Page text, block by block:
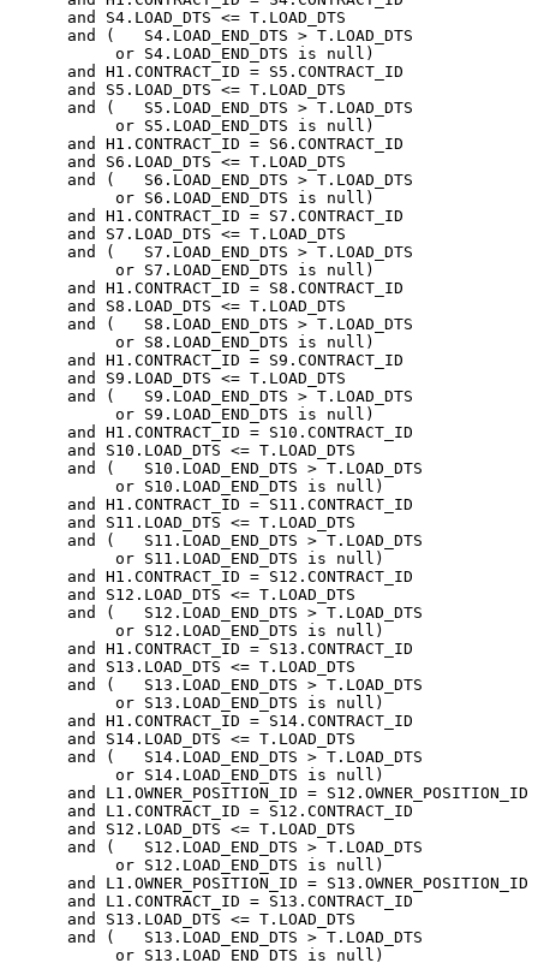
      and S4.LOAD_DTS <= T.LOAD_DTS
      and (   S4.LOAD_END_DTS > T.LOAD_DTS
           or S4.LOAD_END_DTS is null)
      and H1.CONTRACT_ID = S5.CONTRACT_ID
      and S5.LOAD_DTS <= T.LOAD_DTS
      and (   S5.LOAD_END_DTS > T.LOAD_DTS
           or S5.LOAD_END_DTS is null)
      and H1.CONTRACT_ID = S6.CONTRACT_ID
      and S6.LOAD_DTS <= T.LOAD_DTS
      and (   S6.LOAD_END_DTS > T.LOAD_DTS
           or S6.LOAD_END_DTS is null)
      and H1.CONTRACT_ID = S7.CONTRACT_ID
      and S7.LOAD_DTS <= T.LOAD_DTS
      and (   S7.LOAD_END_DTS > T.LOAD_DTS
           or S7.LOAD_END_DTS is null)
      and H1.CONTRACT_ID = S8.CONTRACT_ID
      and S8.LOAD_DTS <= T.LOAD_DTS
      and (   S8.LOAD_END_DTS > T.LOAD_DTS
           or S8.LOAD_END_DTS is null)
      and H1.CONTRACT_ID = S9.CONTRACT_ID
      and S9.LOAD_DTS <= T.LOAD_DTS
      and (   S9.LOAD_END_DTS > T.LOAD_DTS
           or S9.LOAD_END_DTS is null)
      and H1.CONTRACT_ID = S10.CONTRACT_ID
      and S10.LOAD_DTS <= T.LOAD_DTS
      and (   S10.LOAD_END_DTS > T.LOAD_DTS
           or S10.LOAD_END_DTS is null)
      and H1.CONTRACT_ID = S11.CONTRACT_ID
      and S11.LOAD_DTS <= T.LOAD_DTS
      and (   S11.LOAD_END_DTS > T.LOAD_DTS
           or S11.LOAD_END_DTS is null)
      and H1.CONTRACT_ID = S12.CONTRACT_ID
      and S12.LOAD_DTS <= T.LOAD_DTS
      and (   S12.LOAD_END_DTS > T.LOAD_DTS
           or S12.LOAD_END_DTS is null)
      and H1.CONTRACT_ID = S13.CONTRACT_ID
      and S13.LOAD_DTS <= T.LOAD_DTS
      and (   S13.LOAD_END_DTS > T.LOAD_DTS
           or S13.LOAD_END_DTS is null)
      and H1.CONTRACT_ID = S14.CONTRACT_ID
      and S14.LOAD_DTS <= T.LOAD_DTS
      and (   S14.LOAD_END_DTS > T.LOAD_DTS
           or S14.LOAD_END_DTS is null)
      and L1.OWNER_POSITION_ID = S12.OWNER_POSITION_ID
      and L1.CONTRACT_ID = S12.CONTRACT_ID
      and S12.LOAD_DTS <= T.LOAD_DTS
      and (   S12.LOAD_END_DTS > T.LOAD_DTS
           or S12.LOAD_END_DTS is null)
      and L1.OWNER_POSITION_ID = S13.OWNER_POSITION_ID
      and L1.CONTRACT_ID = S13.CONTRACT_ID
      and S13.LOAD_DTS <= T.LOAD_DTS
      and (   S13.LOAD_END_DTS > T.LOAD_DTS